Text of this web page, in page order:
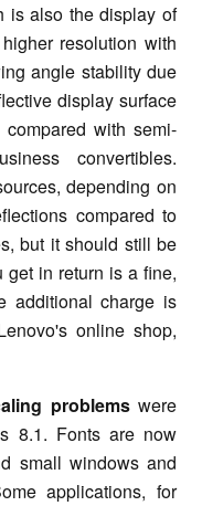
is also the display of
resolution with
angle stability due
display surface
with semi-
convertibles.
depending on
compared to
but it should still be
get in return is a fine,
additional charge is
online shop,
problemswere
8.1. Fonts are now
small windows and
applications, for